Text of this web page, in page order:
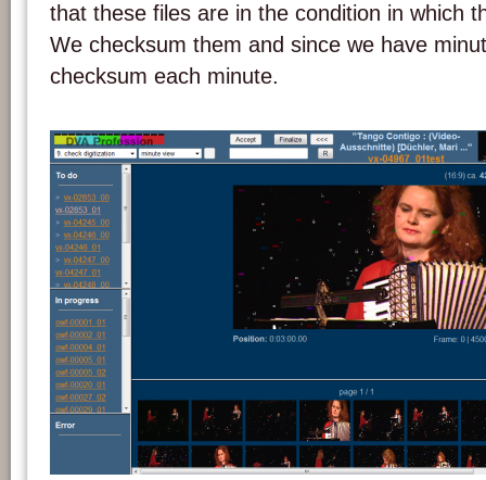
that these files are in the condition in which
We checksum them and since we have
checksum each minute.